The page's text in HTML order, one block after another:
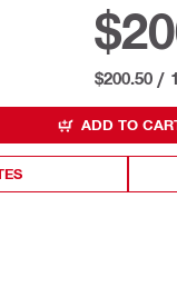
$200.50 /
ADD TO